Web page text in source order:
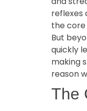
reflexes
the core
But
quickly
making
reason
The